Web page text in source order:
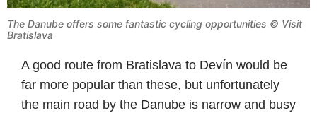
The Danube offers some fantastic cycling opportunities © Visit
Bratislava
A good route from Bratislava to Devín would be
far more popular than these, but unfortunately
the main road by the Danube is narrow and busy